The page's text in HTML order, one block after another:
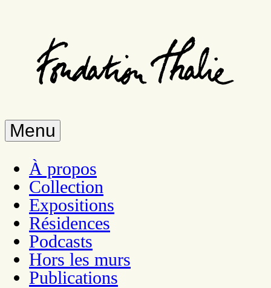
Menu
À propos
Collection
Expositions
Résidences
Podcasts
Hors les murs
Publications